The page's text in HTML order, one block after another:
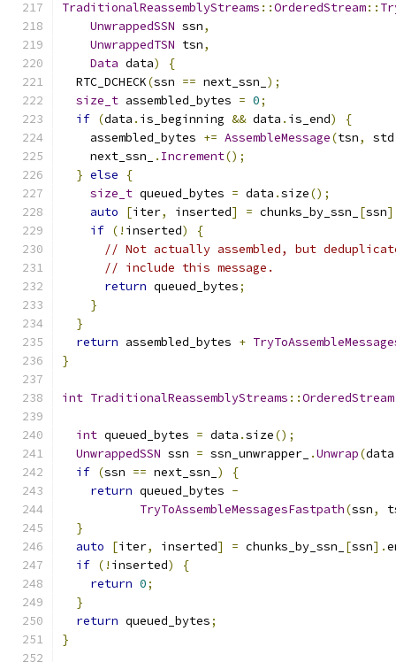
TraditionalReassemblyStreams ::OrderedStream::
UnwrappedSSN ssn,
UnwrappedTSN tsn,
Data data)
{
  RTC_DCHECK
(ssn == next_ssn_ );
size_t assembled_bytes = 0;
if (data . is_beginning && data . is_end)
{
    assembled_bytes
+= AssembleMessage(tsn, std
    next_ssn_
. Increment();
} else
{
size_t queued_bytes = data .size();
auto
[iter, inserted] = chunks_by_ssn_ [ssn
if (! inserted)
{
// Not actually assembled, but
// include this message.
return queued_bytes;
}
}
return assembled_bytes +
}
int TraditionalReassemblyStreams ::OrderedStream
int queued_bytes = data .size();
UnwrappedSSN ssn = ssn_unwrapper_ .Unwrap(data
if (ssn == next_ssn_ )
{
return queued_bytes -
TryToAssembleMessagesFastpath(ssn,
}
auto
[iter, inserted] = chunks_by_ssn_ [ssn].
if (! inserted)
{
return 0;
}
return queued_bytes;
}